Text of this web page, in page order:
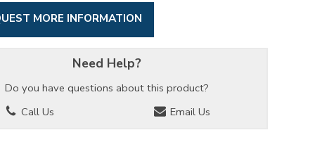
MORE INFORMATION
Need Help?
Do you have questions about this product?
Call Us
Email Us